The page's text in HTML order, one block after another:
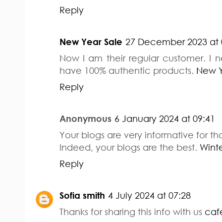
Reply
New Year Sale 27 December 2023 at
Now I am their regular customer. I
have 100% authentic products. New
Reply
Anonymous 6 January 2024 at 09:41
Your blogs are very informative for
Indeed, your blogs are the best.
Reply
Sofia smith 4 July 2024 at 07:28
Thanks for sharing this info with us